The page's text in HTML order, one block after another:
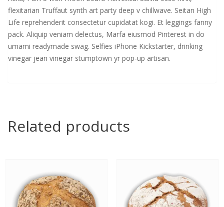
flexitarian Truffaut synth art party deep v chillwave. Seitan High
Life reprehenderit consectetur cupidatat kogi. Et leggings fanny
pack. Aliquip veniam delectus, Marfa eiusmod Pinterest in do
umami readymade swag. Selfies iPhone Kickstarter, drinking
vinegar jean vinegar stumptown yr pop-up artisan.
Related products